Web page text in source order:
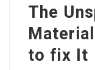
The
to fix It